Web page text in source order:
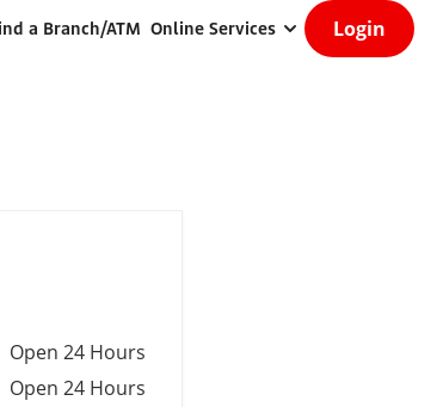
a Branch/ATM Online Services Login
Open 24 Hours
Open 24 Hours